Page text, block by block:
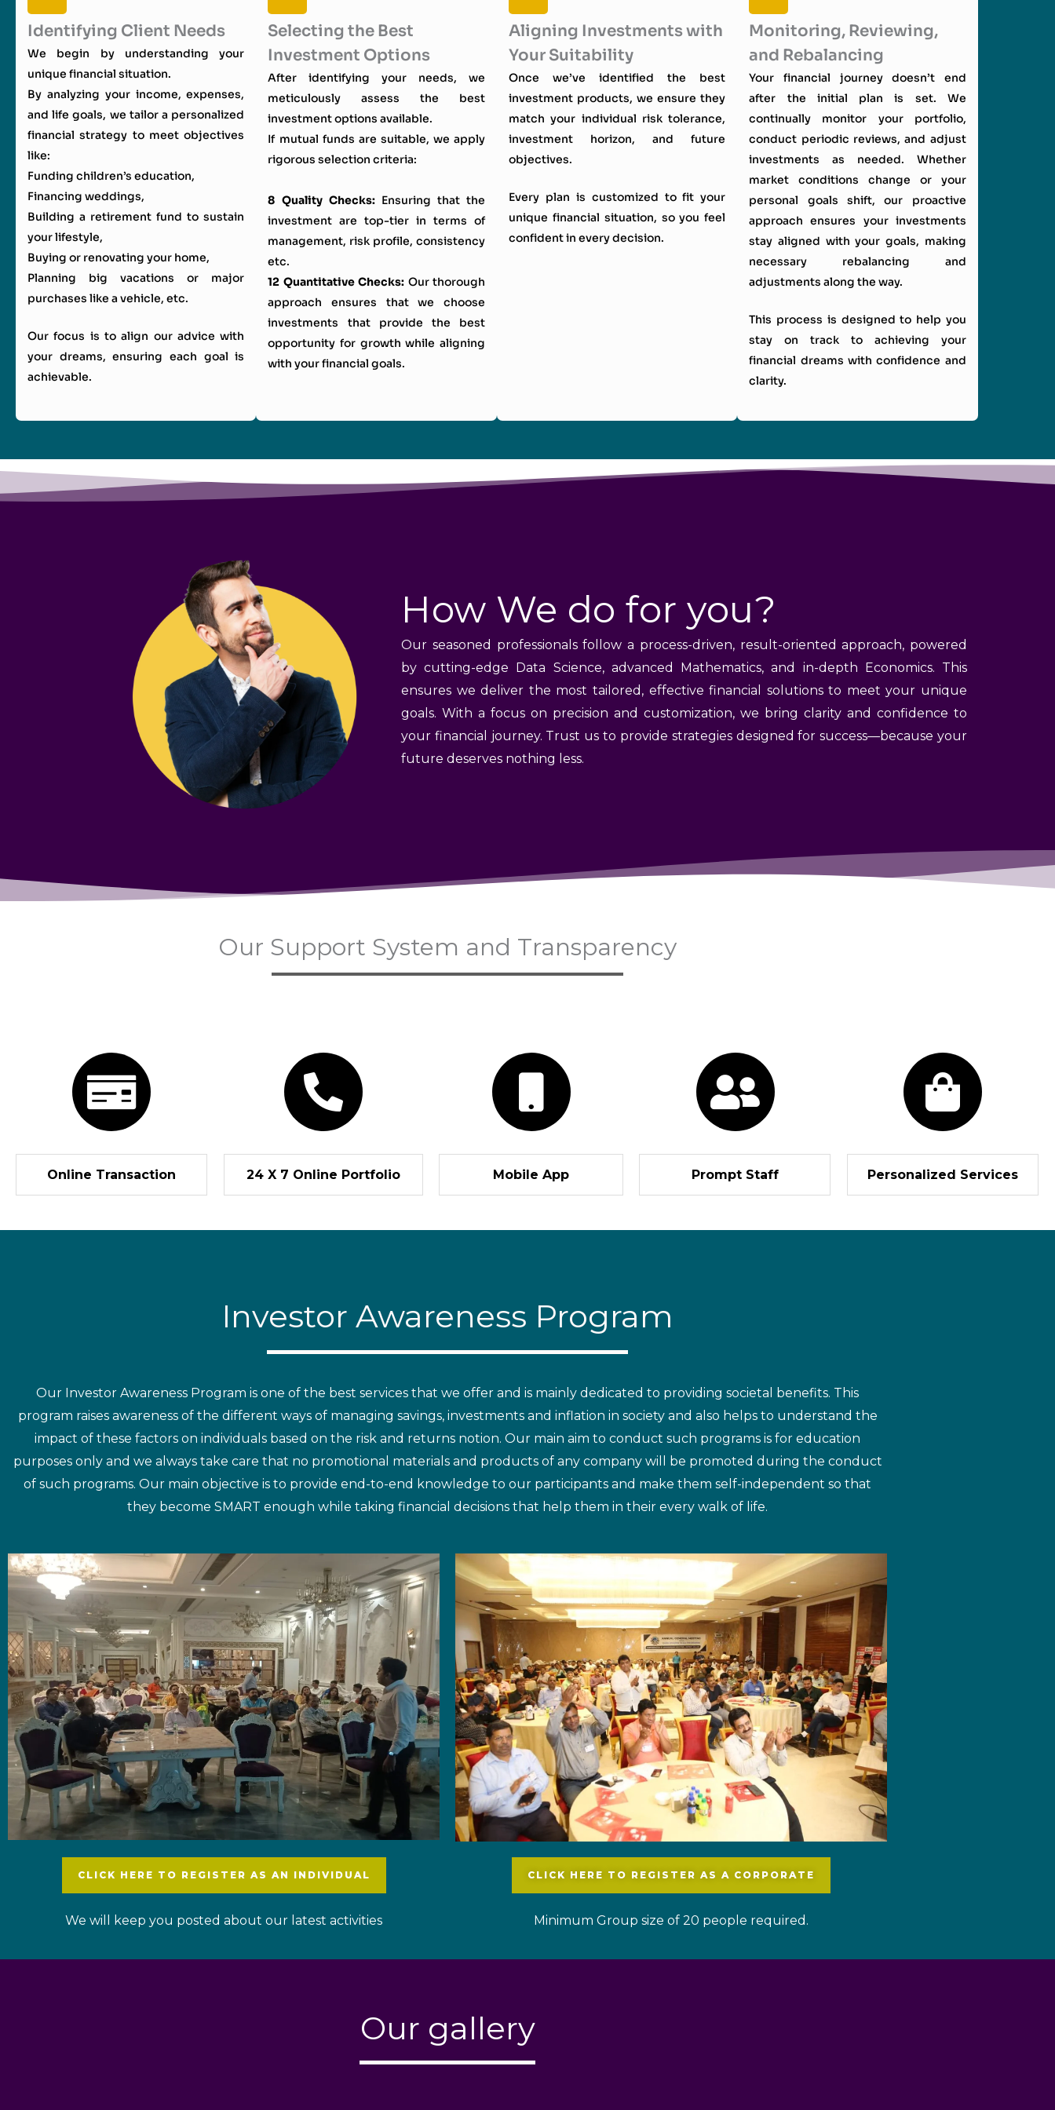
Identifying Client Needs
We begin by understanding your
unique financial situation.
By analyzing your income, expenses,
and life goals, we tailor a personalized
financial strategy to meet objectives
like:
Funding children’s education,
Financing weddings,
Building a retirement fund to sustain
your lifestyle,
Buying or renovating your home,
Planning big vacations or major
purchases like a vehicle, etc.
Our focus is to align our advice with
your dreams, ensuring each goal is
achievable.
Selecting the Best
Investment Options
After identifying your needs, we
meticulously assess the best
investment options available.
If mutual funds are suitable, we apply
rigorous selection criteria:
8 Quality Checks:Ensuring that the
investment are top-tier in terms of
management, risk profile, consistency
etc.
12 Quantitative Checks: Our thorough
approach ensures that we choose
investments that provide the best
opportunity for growth while aligning
with your financial goals.
Aligning Investments with
Your Suitability
Once we’ve identified the best
investment products, we ensure they
match your individual risk tolerance,
investment horizon, and future
objectives.
Every plan is customized to fit your
unique financial situation, so you feel
confident in every decision.
Monitoring, Reviewing,
and Rebalancing
Your financial journey doesn’t end
after the initial plan is set. We
continually monitor your portfolio,
conduct periodic reviews, and adjust
investments as needed. Whether
market conditions change or your
personal goals shift, our proactive
approach ensures your investments
stay aligned with your goals, making
necessary rebalancing and
adjustments along the way.
This process is designed to help you
stay on track to achieving your
financial dreams with confidence and
clarity.
How We do for you?
Our seasoned professionals follow a process-driven, result-oriented approach, powered
by cutting-edge Data Science, advanced Mathematics, and in-depth Economics. This
ensures we deliver the most tailored, effective financial solutions to meet your unique
goals. With a focus on precision and customization, we bring clarity and confidence to
your financial journey. Trust us to provide strategies designed for success—because your
future deserves nothing less.
Our Support System and Transparency
Online Transaction 24 X 7 Online Portfolio Mobile App Prompt Staff Personalized Services
Investor Awareness Program
Our Investor Awareness Program is one of the best services that we offer and is mainly dedicated to providing societal benefits. This
program raises awareness of the different ways of managing savings, investments and inflation in society and also helps to understand the
impact of these factors on individuals based on the risk and returns notion. Our main aim to conduct such programs is for education
purposes only and we always take care that no promotional materials and products of any company will be promoted during the conduct
of such programs. Our main objective is to provide end-to-end knowledge to our participants and make them self-independent so that
they become SMART enough while taking financial decisions that help them in their every walk of life.
CLICK HERE TO REGISTER AS AN INDIVIDUAL
We will keep you posted about our latest activities
CLICK HERE TO REGISTER AS A CORPORATE
Minimum Group size of 20 people required.
Our gallery